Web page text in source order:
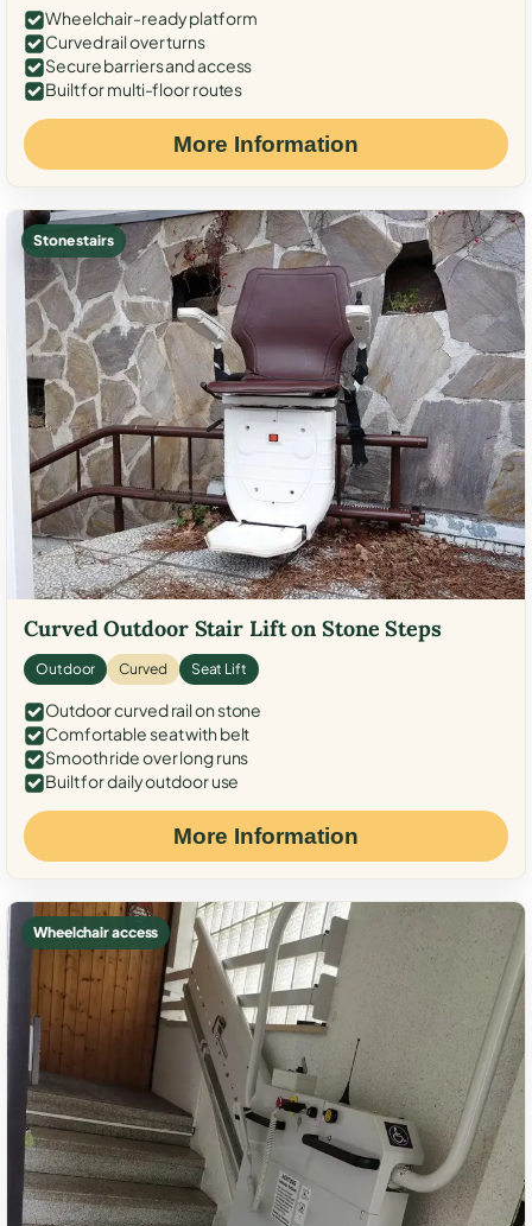
Wheelchair-ready platform
Curved rail over turns
Secure barriers and access
Built for multi-floor routes
More Information
Stone stairs
Curved Outdoor Stair Lift on Stone Steps
Outdoor Curved Seat Lift
Outdoor curved rail on stone
Comfortable seat with belt
Smooth ride over long runs
Built for daily outdoor use
More Information
Wheelchair access